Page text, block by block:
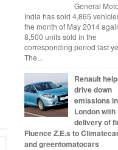
General
India has sold 4,865
the month of May 2014
8,500 units sold in the
corresponding period last
The...
Renault
drive down
emissions in
London with
delivery of
Fluence Z.E.s to
and greentomatocars